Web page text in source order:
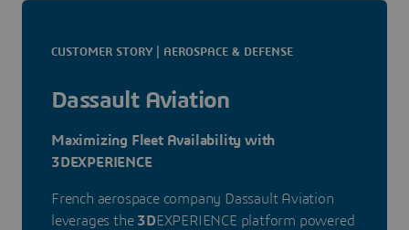
CUSTOMER STORY | AEROSPACE & DEFENSE
Dassault Aviation
Maximizing Fleet Availability with
3DEXPERIENCE
French aerospace company Dassault Aviation
leverages the 3DEXPERIENCE platform powered